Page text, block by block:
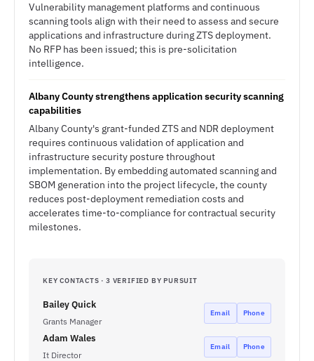
Vulnerability management platforms and continuous
scanning tools align with their need to assess and secure
applications and infrastructure during ZTS deployment.
No RFP has been issued; this is pre-solicitation
intelligence.
Albany County strengthens application security scanning
capabilities
Albany County's grant-funded ZTS and NDR deployment
requires continuous validation of application and
infrastructure security posture throughout
implementation. By embedding automated scanning and
SBOM generation into the project lifecycle, the county
reduces post-deployment remediation costs and
accelerates time-to-compliance for contractual security
milestones.
KEY CONTACTS · 3 VERIFIED BY PURSUIT
Bailey Quick
Grants Manager
Email Phone
Adam Wales
It Director
Email Phone